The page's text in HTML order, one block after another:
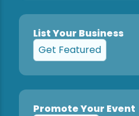
List Your Business
Get Featured
Promote Your Event